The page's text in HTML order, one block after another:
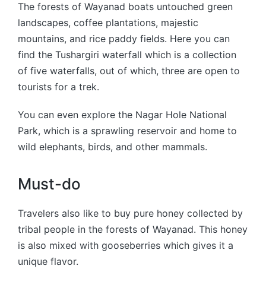
The forests of Wayanad boats untouched green
landscapes, coffee plantations, majestic
mountains, and rice paddy fields. Here you can
find the Tushargiri waterfall which is a collection
of five waterfalls, out of which, three are open to
tourists for a trek.
You can even explore the Nagar Hole National
Park, which is a sprawling reservoir and home to
wild elephants, birds, and other mammals.
Must-do
Travelers also like to buy pure honey collected by
tribal people in the forests of Wayanad. This honey
is also mixed with gooseberries which gives it a
unique flavor.